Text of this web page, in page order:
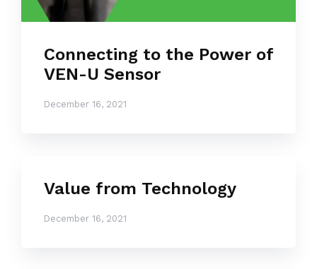
Connecting to the Power of
VEN-U Sensor
December 16, 2021
Value from Technology
December 16, 2021